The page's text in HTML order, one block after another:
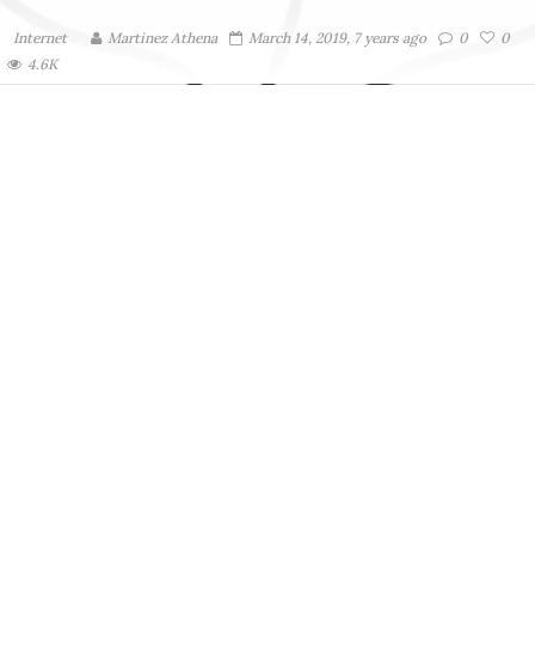
Internet Martinez ‏Athena March 14, 2019, 7 years ago 0
0
4.6K